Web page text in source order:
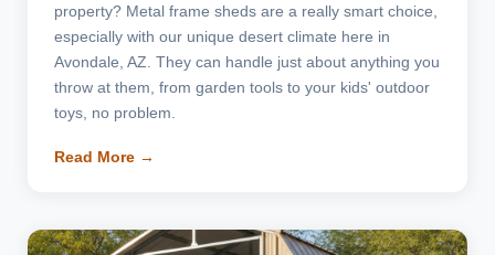
property? Metal frame sheds are a really smart choice,
especially with our unique desert climate here in
Avondale, AZ. They can handle just about anything you
throw at them, from garden tools to your kids' outdoor
toys, no problem.
Read More →